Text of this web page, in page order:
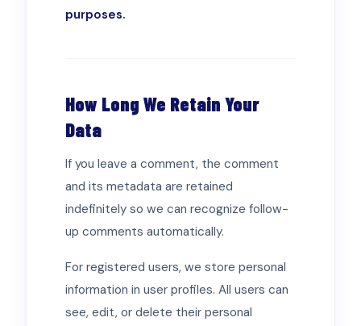
purposes.
How Long We Retain Your
Data
If you leave a comment, the comment
and its metadata are retained
indefinitely so we can recognize follow-
up comments automatically.
For registered users, we store personal
information in user profiles. All users can
see, edit, or delete their personal